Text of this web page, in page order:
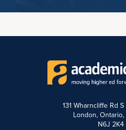
131 Wharncliffe Rd
London, Ontario,
N6J 2K4